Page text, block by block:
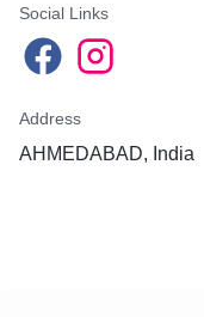
Social Links
Address
AHMEDABAD, India